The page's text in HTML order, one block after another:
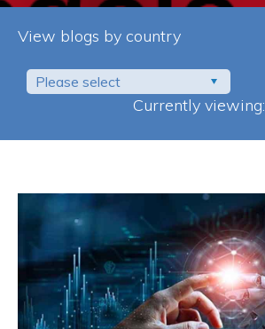
View blogs by country
Please select
Currently viewing: